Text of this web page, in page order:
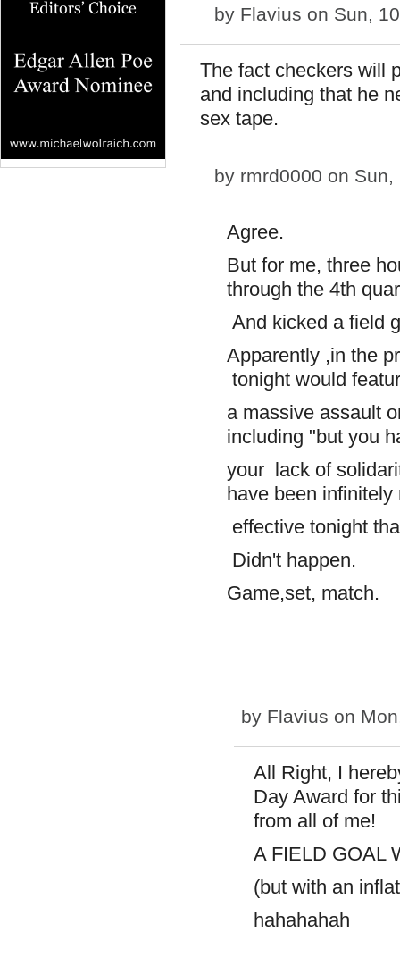
by Flavius on Sun,
The fact checkers will
and including that he
sex tape.
by rmrd0000 on Sun,
Agree.
But for me, three
through the 4th
And kicked a field
Apparently ,in the
tonight would
a massive assault
including "but you
your lack of
have been
effective tonight
Didn't happen.
Game,set, match.
by Flavius on
All Right, I
Day Award for
from all of me!
A FIELD GOAL
(but with an
hahahahah